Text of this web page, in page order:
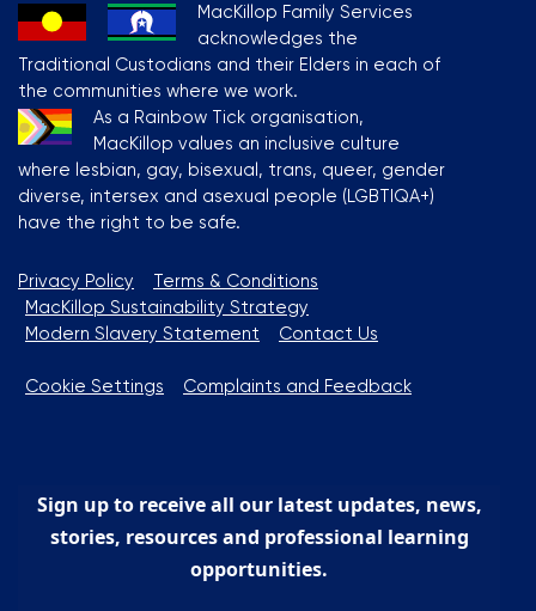
MacKillop Family Services
acknowledges the
Traditional Custodians and their Elders in each of
the communities where we work.
As a Rainbow Tick organisation,
MacKillop values an inclusive culture
where lesbian, gay, bisexual, trans, queer, gender
diverse, intersex and asexual people (LGBTIQA+)
have the right to be safe.
Privacy Policy
Terms & Conditions
MacKillop Sustainability Strategy
Modern Slavery Statement
Contact Us
Cookie Settings Complaints and Feedback
Sign up to receive all our latest updates, news,
stories, resources and professional learning
opportunities.